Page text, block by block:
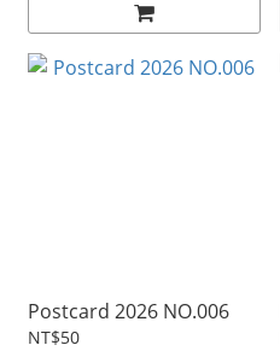
Postcard 2026 NO.006
NT$50